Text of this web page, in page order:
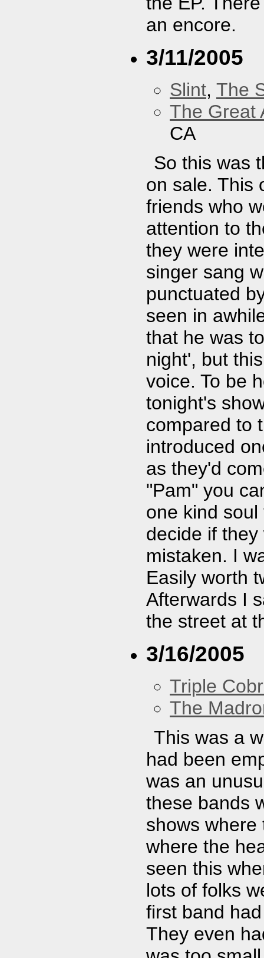
an encore.
3/11/2005
Slint, The
The Great
CA
So this was
on sale. This
friends who
attention to
they were
singer sang
punctuated
seen in
that he was
night', but
voice. To be
tonight's
compared to
introduced
as they'd
"Pam" you
one kind
decide if
mistaken. I
Easily worth
Afterwards I
the street at
3/16/2005
Triple
The
This was a
had been
was an
these bands
shows where
where the
seen this
lots of folks
first band
They even